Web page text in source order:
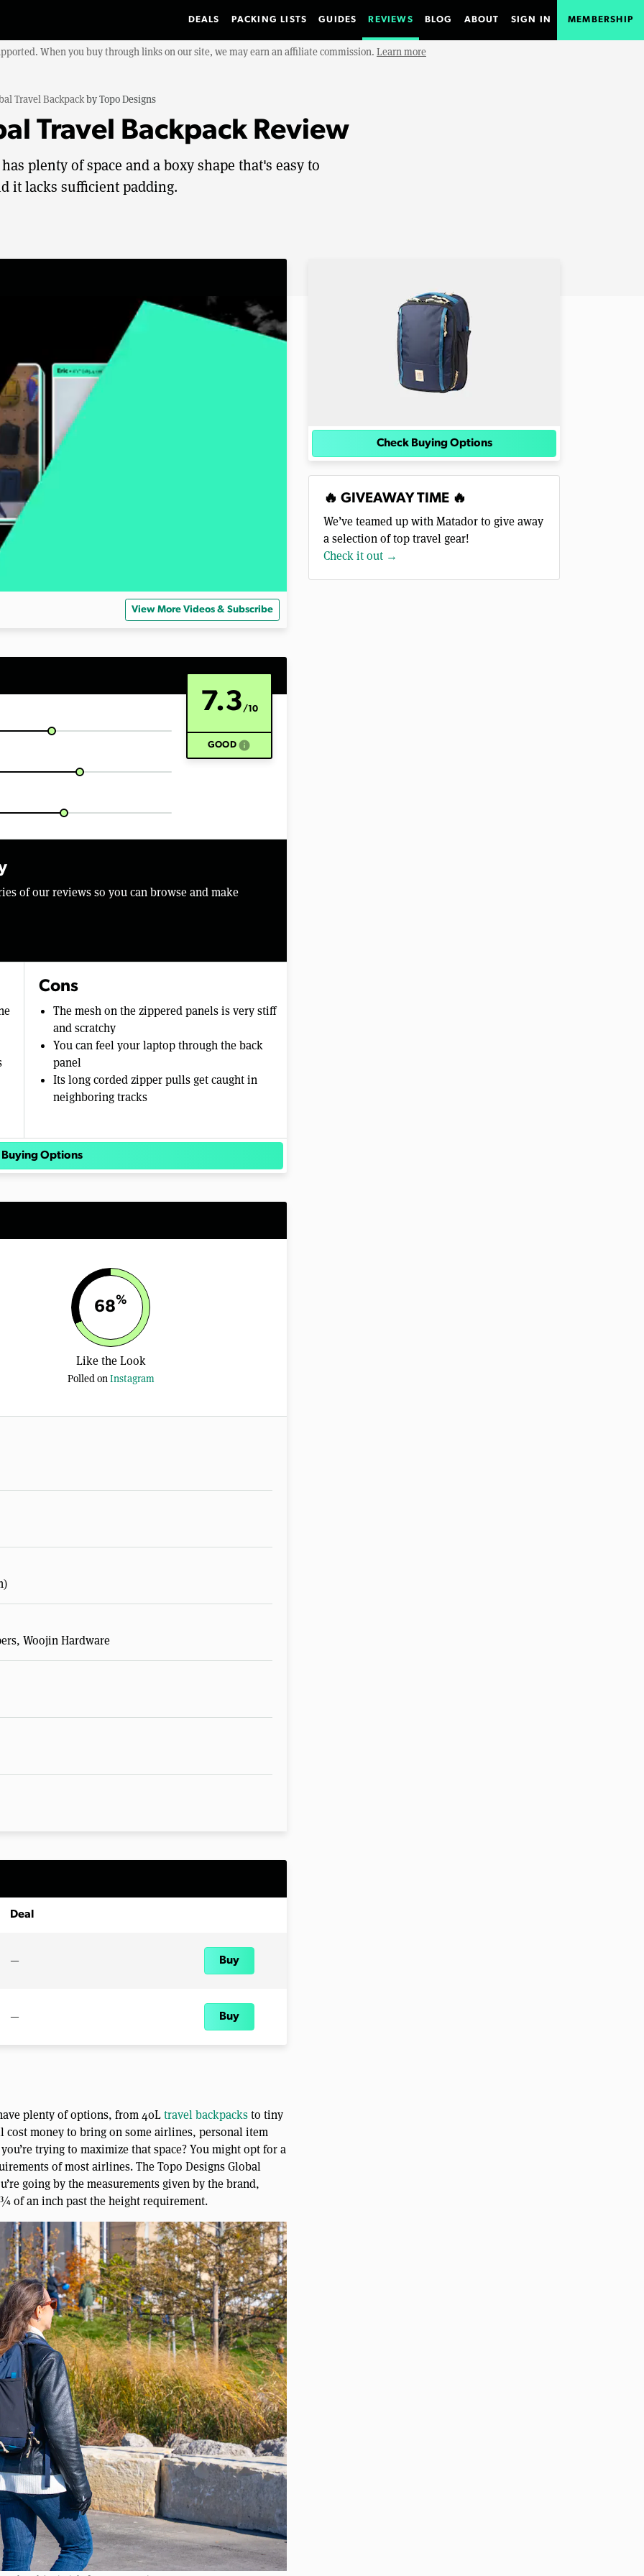
DEALS PACKING LISTS GUIDES REVIEWS BLOG ABOUT SIGN IN MEMBERSHIP
When you buy through links on our site, we may earn an affiliate commission. Learn more
Travel BackpackbyTopo Designs
Travel Backpack Review
plenty of space and a boxy shape that's easy to
it lacks sufficient padding.
View More Videos & Subscribe
7.3/10
GOOD info
of our reviews so you can browse and make
Cons
The mesh on the zippered panels is very stiff
and scratchy
You can feel your laptop through the back
panel
Its long corded zipper pulls get caught in
neighboring tracks
Buying Options
68%
Like the Look
Polled onInstagram
Woojin Hardware
Deal
— Buy
— Buy
plenty of options, from 40Ltravel backpacksto tiny
cost money to bring on some airlines, personal item
trying to maximize that space? You might opt for a
of most airlines. The Topo Designs Global
going by the measurements given by the brand,
of an inch past the height requirement.
Check Buying Options
🔥 GIVEAWAY TIME 🔥
We’ve teamed up with Matador to give away
a selection of top travel gear!
Check it out →